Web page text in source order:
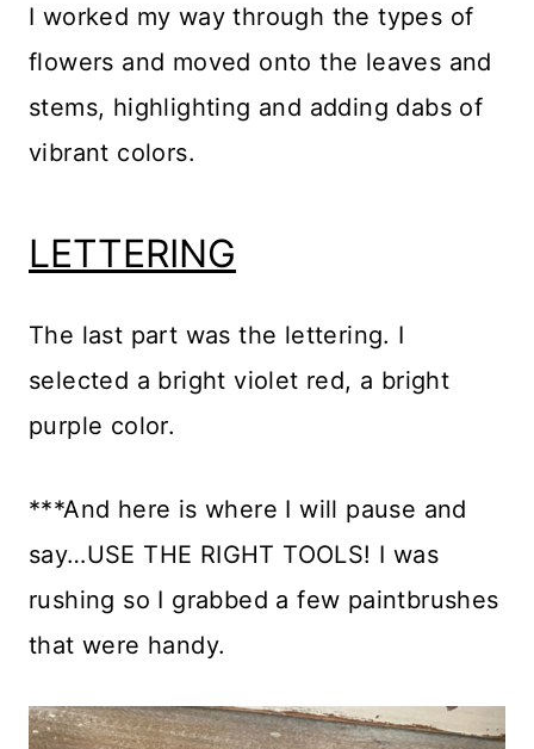
I worked my way through the types of
flowers and moved onto the leaves and
stems, highlighting and adding dabs of
vibrant colors.
LETTERING
The last part was the lettering. I
selected a bright violet red, a bright
purple color.
***And here is where I will pause and
say…USE THE RIGHT TOOLS! I was
rushing so I grabbed a few paintbrushes
that were handy.